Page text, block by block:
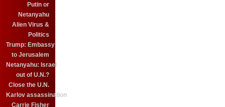
Putin or
Netanyahu
Alien Virus &
Politics
Trump: Embassy
to Jerusalem
Netanyahu: Israel
out of U.N.?
Close the U.N.
Karlov assassination
Carrie Fisher